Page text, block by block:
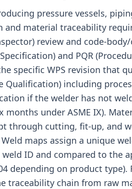
pressure vessels,
and material traceability
review and code-
and PQR
specific WPS revision that
Qualification) including
if the welder has not
months under ASME IX).
through cutting, fit-up, and
maps assign a unique
ID and compared to the
depending on product
traceability chain from raw